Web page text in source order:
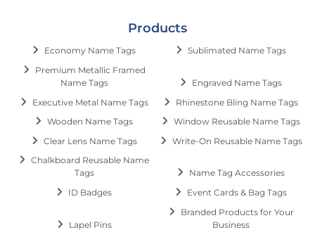
Products
Economy Name Tags
Sublimated Name Tags
Premium Metallic Framed
Name Tags
Engraved Name Tags
Executive Metal Name Tags
Rhinestone Bling Name Tags
Wooden Name Tags
Window Reusable Name Tags
Clear Lens Name Tags
Write-On Reusable Name Tags
Chalkboard Reusable Name
Tags
Name Tag Accessories
ID Badges
Event Cards & Bag Tags
Lapel Pins
Branded Products for Your
Business